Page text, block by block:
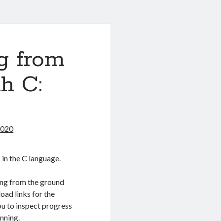
from
C:
the C language.
from the ground
links for the
to inspect progress